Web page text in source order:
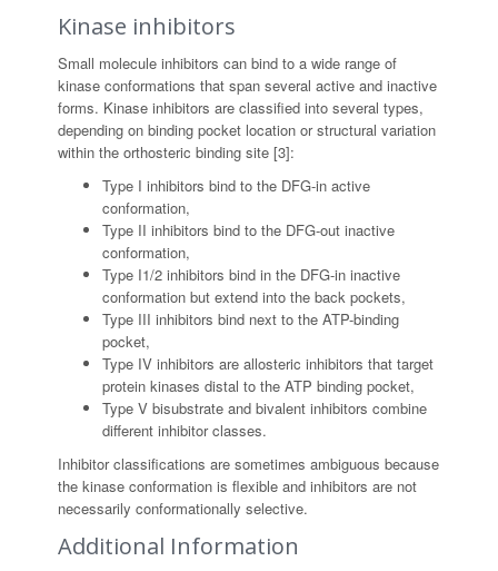
Kinase inhibitors
Small molecule inhibitors can bind to a wide range of
kinase conformations that span several active and inactive
forms. Kinase inhibitors are classified into several types,
depending on binding pocket location or structural variation
within the orthosteric binding site [3]:
Type I inhibitors bind to the DFG-in active
conformation,
Type II inhibitors bind to the DFG-out inactive
conformation,
Type I1/2 inhibitors bind in the DFG-in inactive
conformation but extend into the back pockets,
Type III inhibitors bind next to the ATP-binding
pocket,
Type IV inhibitors are allosteric inhibitors that target
protein kinases distal to the ATP binding pocket,
Type V bisubstrate and bivalent inhibitors combine
different inhibitor classes.
Inhibitor classifications are sometimes ambiguous because
the kinase conformation is flexible and inhibitors are not
necessarily conformationally selective.
Additional Information